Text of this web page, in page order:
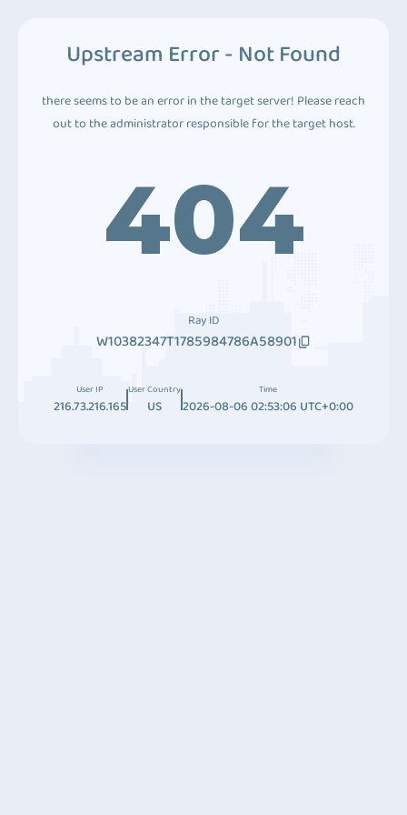
Upstream Error - Not Found
there seems to be an error in the target server! Please reach
out to the administrator responsible for the target host.
404
Ray ID
W10382347T1785984786A58901
User IP
216.73.216.165
User Country
US
Time
2026-08-06 02:53:06 UTC+0:00